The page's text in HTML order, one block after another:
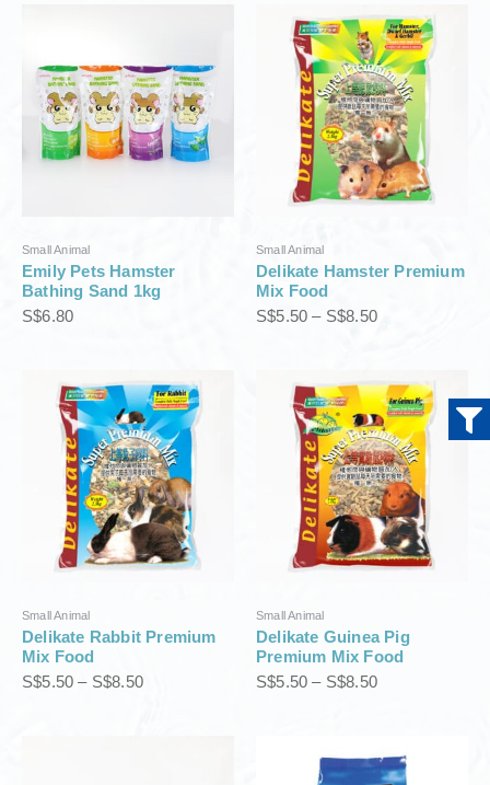
Small Animal
Emily Pets Hamster
Bathing Sand 1kg
S$6.80
Small Animal
Delikate Hamster Premium
Mix Food
S$5.50 – S$8.50
P
r
i
c
e
r
a
n
g
e
5
h
r
o
u
g
h
S
$
8
.
Small Animal
Delikate Rabbit Premium
Mix Food
S$5.50 – S$8.50
r
i
c
e
r
a
n
g
e
$
5
Small Animal
Delikate Guinea Pig
Premium Mix Food
S$5.50 – S$8.50
P
r
i
c
e
r
a
n
g
e
$
5
5
h
r